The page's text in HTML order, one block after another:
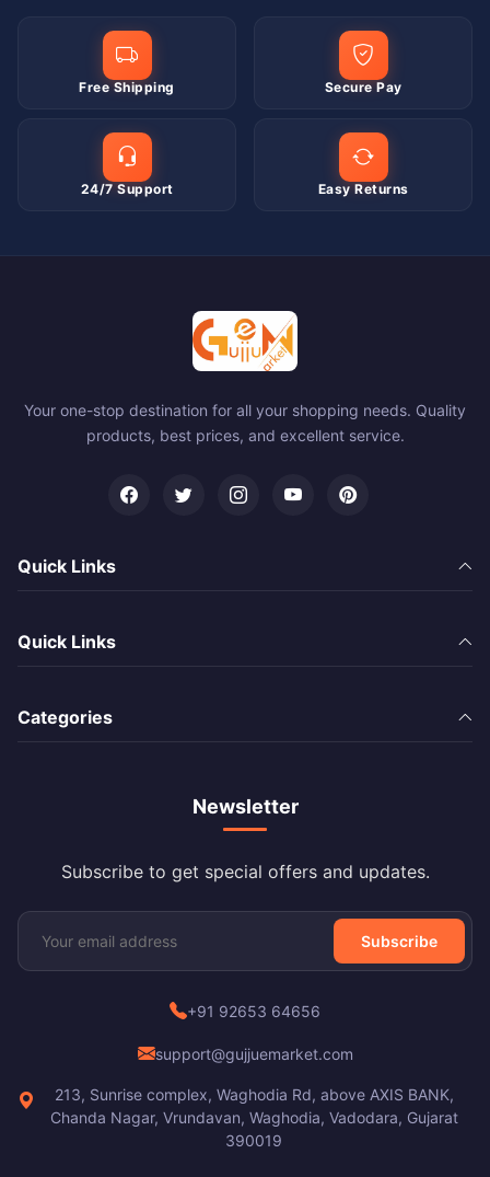
Free Shipping Secure Pay
24/7 Support Easy Returns
Your one-stop destination for all your shopping needs. Quality
products, best prices, and excellent service.
Quick Links
Quick Links
Categories
Newsletter
Subscribe to get special offers and updates.
Subscribe
+91 92653 64656
support@gujjuemarket.com
213, Sunrise complex, Waghodia Rd, above AXIS BANK,
Chanda Nagar, Vrundavan, Waghodia, Vadodara, Gujarat
390019